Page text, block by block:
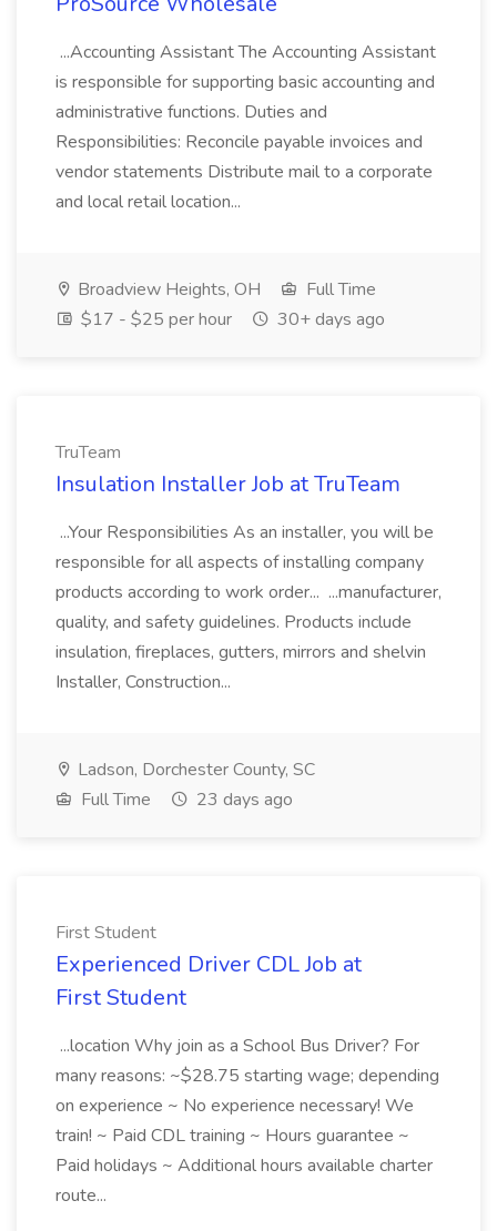
...Accounting Assistant The Accounting Assistant
is responsible for supporting basic accounting and
administrative functions. Duties and
Responsibilities: Reconcile payable invoices and
vendor statements Distribute mail to a corporate
and local retail location...
Broadview Heights, OH
Full Time
$17 - $25 per hour
30+ days ago
TruTeam
Insulation Installer Job at TruTeam
...Your Responsibilities As an installer, you will be
responsible for all aspects of installing company
products according to work order... ...manufacturer,
quality, and safety guidelines. Products include
insulation, fireplaces, gutters, mirrors and shelvin
Installer, Construction...
Ladson, Dorchester County, SC
Full Time
23 days ago
First Student
Experienced Driver CDL Job at
First Student
...location Why join as a School Bus Driver? For
many reasons: ~$28.75 starting wage; depending
on experience ~ No experience necessary! We
train! ~ Paid CDL training ~ Hours guarantee ~
Paid holidays ~ Additional hours available charter
route...